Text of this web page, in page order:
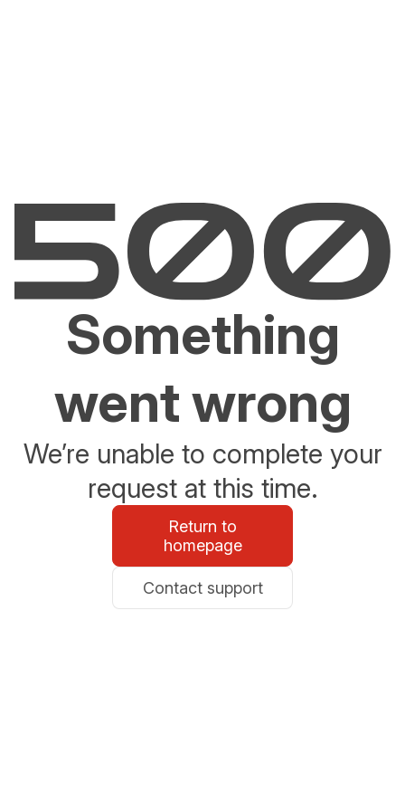
Something
went wrong
We’re unable to complete your
request at this time.
Return to
homepage
Contact support